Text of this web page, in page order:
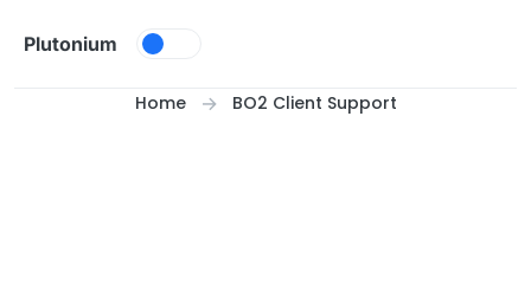
Plutonium
Home BO2 Client Support